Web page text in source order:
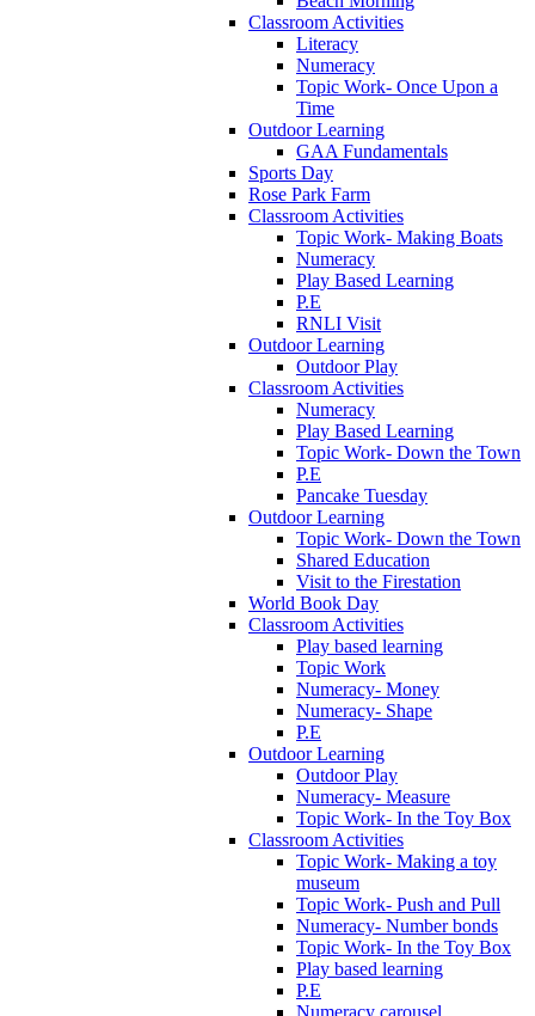
Classroom Activities
Literacy
Numeracy
Topic Work- Once Upon a
Time
Outdoor Learning
GAA Fundamentals
Sports Day
Rose Park Farm
Classroom Activities
Topic Work- Making Boats
Numeracy
Play Based Learning
P.E
RNLI Visit
Outdoor Learning
Outdoor Play
Classroom Activities
Numeracy
Play Based Learning
Topic Work- Down the Town
P.E
Pancake Tuesday
Outdoor Learning
Topic Work- Down the Town
Shared Education
Visit to the Firestation
World Book Day
Classroom Activities
Play based learning
Topic Work
Numeracy- Money
Numeracy- Shape
P.E
Outdoor Learning
Outdoor Play
Numeracy- Measure
Topic Work- In the Toy Box
Classroom Activities
Topic Work- Making a toy
museum
Topic Work- Push and Pull
Numeracy- Number bonds
Topic Work- In the Toy Box
Play based learning
P.E
Numeracy carousel